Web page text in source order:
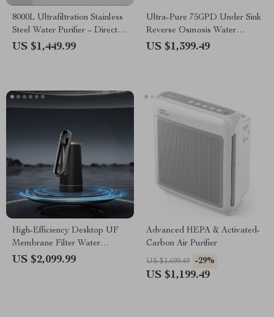
8000L Ultrafiltration Stainless
Steel Water Purifier – Direct
Drinking, Washable Pipe
US $1,449.99
Ultra-Pure 75GPD Under Sink
Reverse Osmosis Water
Purifier
US $1,399.49
High-Efficiency Desktop UF
Membrane Filter Water
Purification System
US $2,099.99
Advanced HEPA & Activated-
Carbon Air Purifier
US $1,699.49 -29%
US $1,199.49